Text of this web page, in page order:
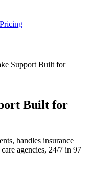
Pricing
Support Built for
Built for
handles insurance
agencies, 24/7 in 97